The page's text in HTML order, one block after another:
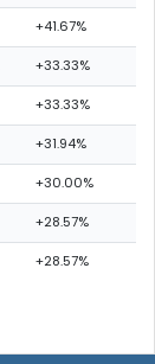
+41.67%
+33.33%
+33.33%
+31.94%
+30.00%
+28.57%
+28.57%